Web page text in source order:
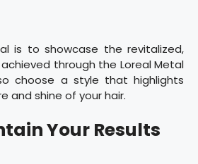
is to showcase the revitalized,
achieved through the Loreal Metal
choose a style that highlights
and shine of your hair.
Your Results